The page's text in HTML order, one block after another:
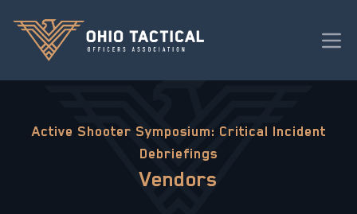
Active Shooter Symposium: Critical Incident
Debriefings
Vendors